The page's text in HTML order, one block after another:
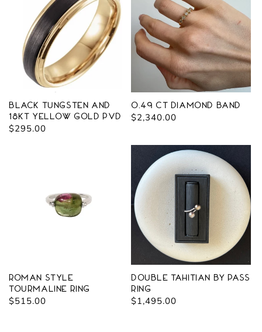
Black Tungsten and
18kt yellow gold PVD
Regular
$295.00
0.49 ct Diamond Band
Regular
$2,340.00
Roman Style
Tourmaline Ring
Regular
$515.00
Double Tahitian By Pass
Ring
Regular
$1,495.00